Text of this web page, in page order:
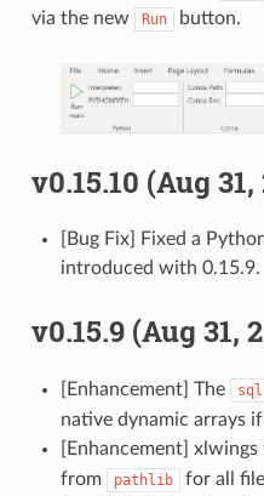
via the new
Run button.
v0.15.10 (Aug 31,
[Bug Fix] Fixed a
introduced with 0.15.9.
v0.15.9 (Aug 31,
[Enhancement] The sql
native dynamic arrays
[Enhancement]
from
pathlib for all